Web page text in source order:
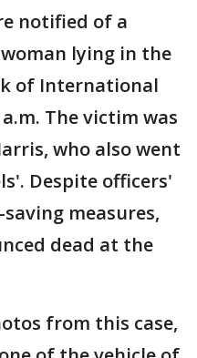
notified of a
lying in the
of International
The victim was
who also went
Despite officers'
measures,
dead at the
from this case,